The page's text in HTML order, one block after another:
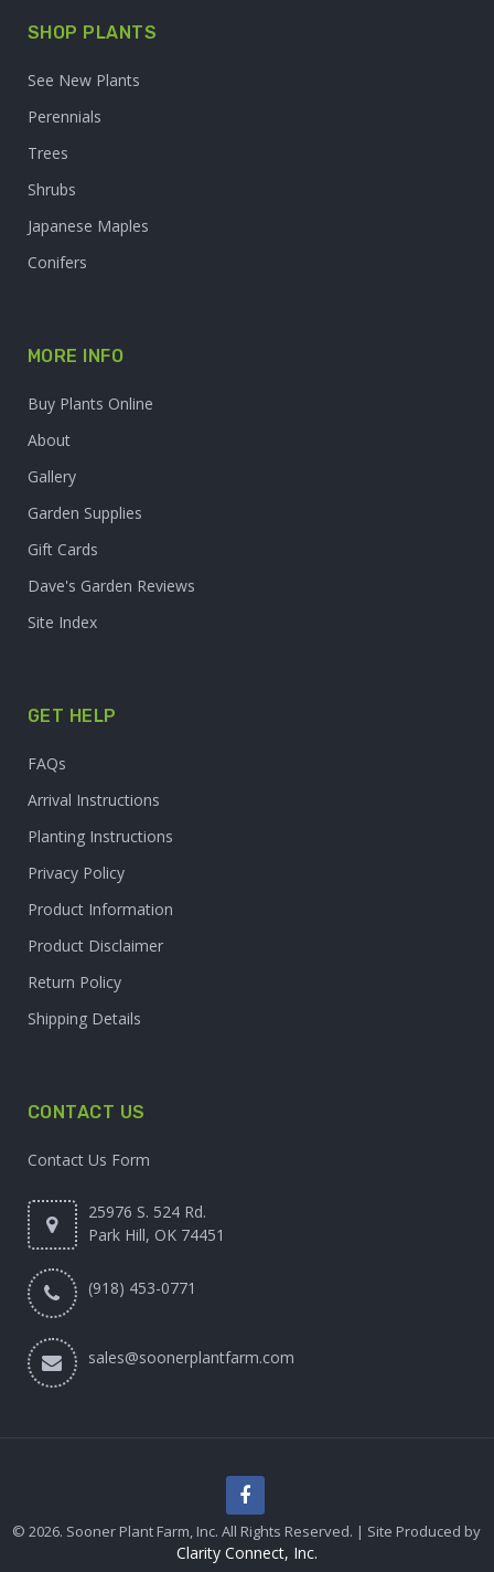
SHOP PLANTS
See New Plants
Perennials
Trees
Shrubs
Japanese Maples
Conifers
MORE INFO
Buy Plants Online
About
Gallery
Garden Supplies
Gift Cards
Dave's Garden Reviews
Site Index
GET HELP
FAQs
Arrival Instructions
Planting Instructions
Privacy Policy
Product Information
Product Disclaimer
Return Policy
Shipping Details
CONTACT US
Contact Us Form
25976 S. 524 Rd.
Park Hill, OK 74451
(918) 453-0771
sales@soonerplantfarm.com
© 2026. Sooner Plant Farm, Inc. All Rights Reserved. | Site Produced by
Clarity Connect, Inc.